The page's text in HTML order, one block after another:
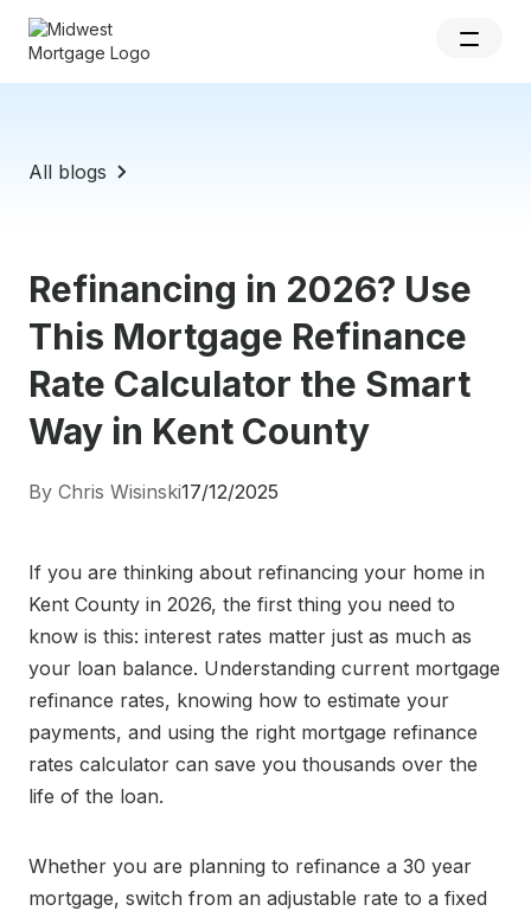
All blogs
Refinancing in 2026? Use
This Mortgage Refinance
Rate Calculator the Smart
Way in Kent County
By Chris Wisinski17/12/2025
If you are thinking about refinancing your home in
Kent County in 2026, the first thing you need to
know is this: interest rates matter just as much as
your loan balance. Understanding current mortgage
refinance rates, knowing how to estimate your
payments, and using the right mortgage refinance
rates calculator can save you thousands over the
life of the loan.
Whether you are planning to refinance a 30 year
mortgage, switch from an adjustable rate to a fixed